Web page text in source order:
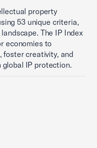
property
53 unique criteria,
The IP Index
economies to
foster creativity, and
global IP protection.